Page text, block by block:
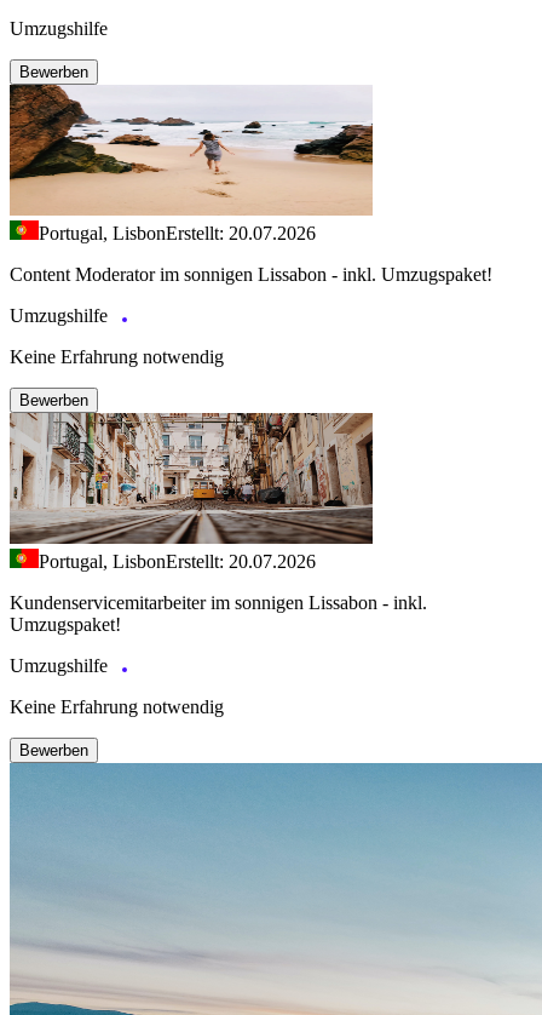
Umzugshilfe
Bewerben
Portugal, LisbonErstellt: 20.07.2026
Content Moderator im sonnigen Lissabon - inkl. Umzugspaket!
Umzugshilfe
Keine Erfahrung notwendig
Bewerben
Portugal, LisbonErstellt: 20.07.2026
Kundenservicemitarbeiter im sonnigen Lissabon - inkl.
Umzugspaket!
Umzugshilfe
Keine Erfahrung notwendig
Bewerben